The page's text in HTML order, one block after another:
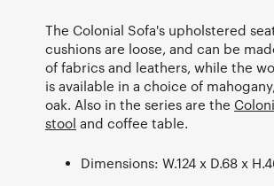
The Colonial Sofa's upholstered
cushions are loose, and can be
of fabrics and leathers, while the
is available in a choice of
oak. Also in the series are the
stool and coffee table.
Dimensions: W.124 x D.68 x